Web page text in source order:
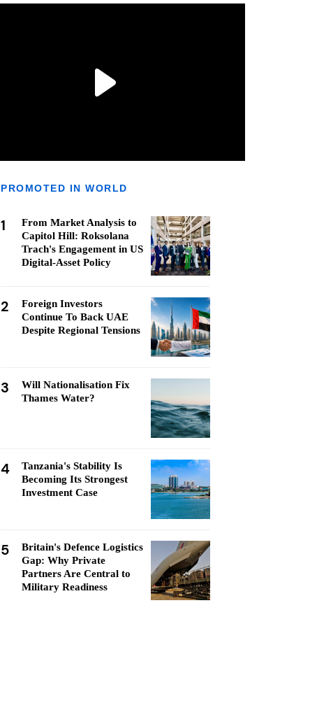
PROMOTED IN WORLD
1
From Market Analysis to
Capitol Hill: Roksolana
Trach's Engagement in US
Digital-Asset Policy
2
Foreign Investors
Continue To Back UAE
Despite Regional Tensions
3
Will Nationalisation Fix
Thames Water?
4
Tanzania's Stability Is
Becoming Its Strongest
Investment Case
5
Britain's Defence Logistics
Gap: Why Private
Partners Are Central to
Military Readiness